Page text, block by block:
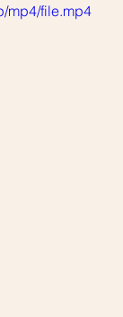
mp4/file.mp4